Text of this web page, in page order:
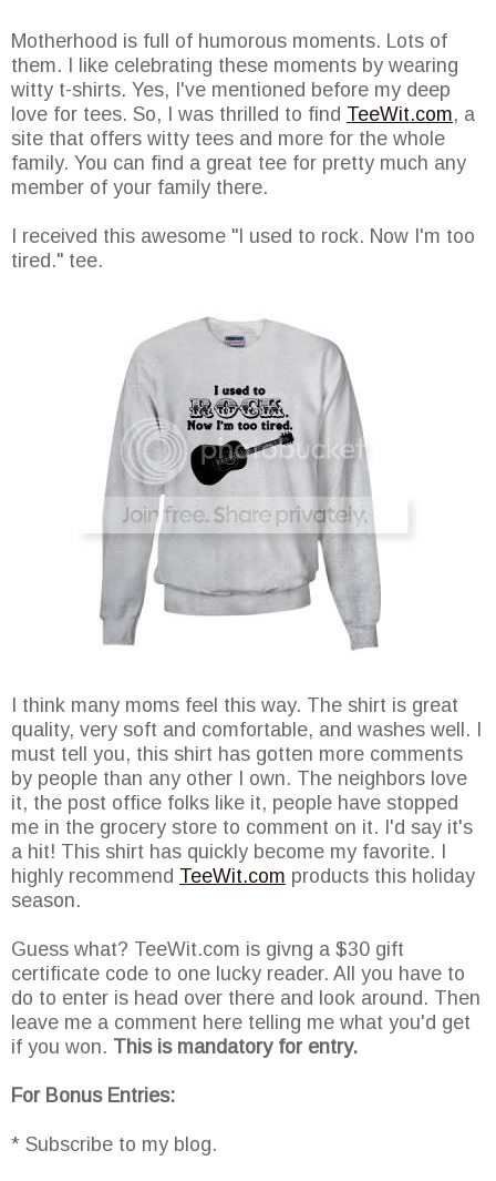
Motherhood is full of humorous moments. Lots of
them. I like celebrating these moments by wearing
witty t-shirts. Yes, I've mentioned before my deep
love for tees. So, I was thrilled to find TeeWit.com, a
site that offers witty tees and more for the whole
family. You can find a great tee for pretty much any
member of your family there.
I received this awesome "I used to rock. Now I'm too
tired." tee.
I think many moms feel this way. The shirt is great
quality, very soft and comfortable, and washes well. I
must tell you, this shirt has gotten more comments
by people than any other I own. The neighbors love
it, the post office folks like it, people have stopped
me in the grocery store to comment on it. I'd say it's
a hit! This shirt has quickly become my favorite. I
highly recommend TeeWit.com products this holiday
season.
Guess what? TeeWit.com is givng a $30 gift
certificate code to one lucky reader. All you have to
do to enter is head over there and look around. Then
leave me a comment here telling me what you'd get
if you won. This is mandatory for entry.
For Bonus Entries:
* Subscribe to my blog.